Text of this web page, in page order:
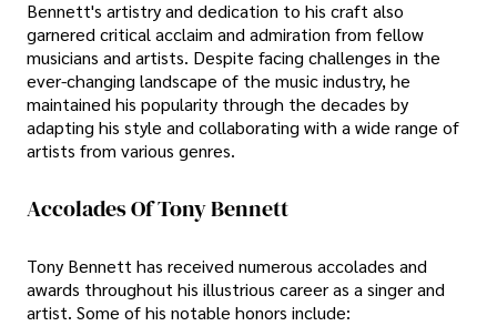
Bennett's artistry and dedication to his craft also
garnered critical acclaim and admiration from fellow
musicians and artists. Despite facing challenges in the
ever-changing landscape of the music industry, he
maintained his popularity through the decades by
adapting his style and collaborating with a wide range of
artists from various genres.
Accolades Of Tony Bennett
Tony Bennett has received numerous accolades and
awards throughout his illustrious career as a singer and
artist. Some of his notable honors include: